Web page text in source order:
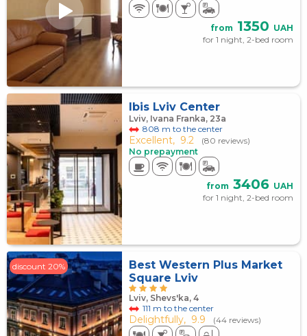
from 1350 UAH
for 1 night, 2-bed room
Ibis Lviv Center
Lviv, Ivana Franka, 23а
808 m to the center
Excellent, 9.2
(80 reviews)
No prepayment
from 3406 UAH
for 1 night, 2-bed room
discount 20%
Best Western Plus Market
Square Lviv
Lviv, Shevs'ka, 4
111 m to the center
Delightfully, 9.9 (44 reviews)